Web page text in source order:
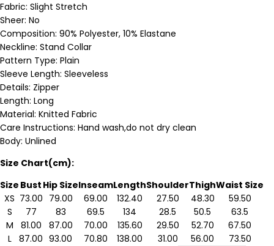
Fabric: Slight Stretch
Sheer: No
Composition: 90% Polyester, 10% Elastane
Neckline: Stand Collar
Pattern Type: Plain
Sleeve Length: Sleeveless
Details: Zipper
Length: Long
Material: Knitted Fabric
Care Instructions: Hand wash,do not dry clean
Body: Unlined
Size Chart(cm):
Size Bust Hip SizeInseamLengthShoulderThighWaist Size
XS 73.00 79.00 69.00 132.40 27.50 48.30
59.50
S
77 83 69.5 134 28.5 50.5
63.5
M
81.00 87.00 70.00 135.60 29.50 52.70
67.50
L
87.00 93.00 70.80 138.00 31.00 56.00 73.50